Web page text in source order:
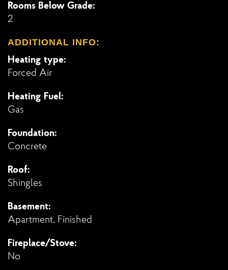
Rooms Below Grade:
2
ADDITIONAL INFO:
Heating type:
Forced Air
Heating Fuel:
Gas
Foundation:
Concrete
Roof:
Shingles
Basement:
Apartment, Finished
Fireplace/Stove:
No